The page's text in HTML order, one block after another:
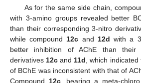
As for the same side chain,
with 3-amino groups revealed better
than their corresponding 3-nitro
while compound12c and 12d with a
better inhibition of AChE than their
derivatives12c and11d, which
of BChE was inconsistent with that of
Compound 12c, bearing a meta-